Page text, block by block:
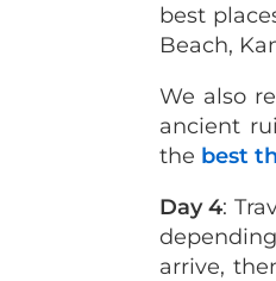
best
Beach,
We also
ancient
the best
Day 4:
arrive,